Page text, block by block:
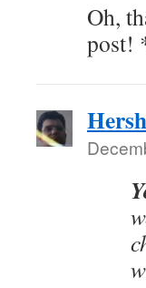
Oh,
post!